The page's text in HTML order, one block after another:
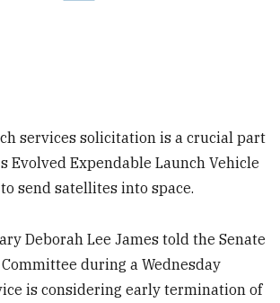
services solicitation is a crucial part
Evolved Expendable Launch Vehicle
send satellites into space.
Deborah Lee James told the Senate
during a Wednesday
is considering early termination of